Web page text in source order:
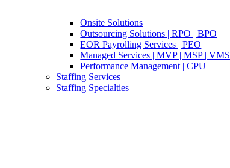
Onsite Solutions
Outsourcing Solutions | RPO | BPO
EOR Payrolling Services | PEO
Managed Services | MVP | MSP | VMS
Performance Management | CPU
Staffing Services
Staffing Specialties